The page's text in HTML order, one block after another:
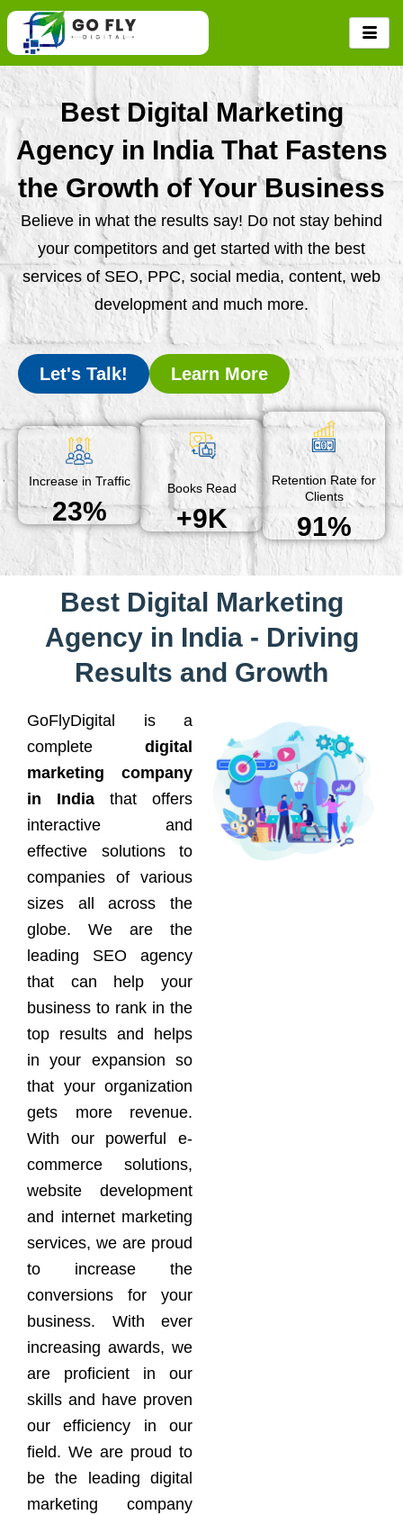
Skip
content
Best Digital Marketing
Agency in India That Fastens
the Growth of Your Business
Believe in what the results say! Do not stay behind
your competitors and get started with the best
services of SEO, PPC, social media, content, web
development and much more.
Let's Talk! Learn More
Increase in Traffic
23%
Books Read
+9K
Retention Rate for
Clients
91%
Best Digital Marketing
Agency in India - Driving
Results and Growth
GoFlyDigital is a
complete digital
marketing company
in India that offers
interactive and
effective solutions to
companies of various
sizes all across the
globe. We are the
leading SEO agency
that can help your
business to rank in the
top results and helps
in your expansion so
that your organization
gets more revenue.
With our powerful e-
commerce solutions,
website development
and internet marketing
services, we are proud
to increase the
conversions for your
business. With ever
increasing awards, we
are proficient in our
skills and have proven
our efficiency in our
field. We are proud to
be the leading digital
marketing company